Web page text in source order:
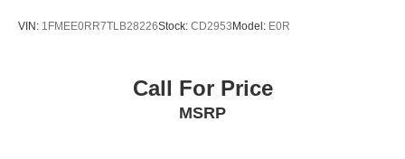
VIN: 1FMEE0RR7TLB28226Stock: CD2953Model: E0R
Call For Price
MSRP